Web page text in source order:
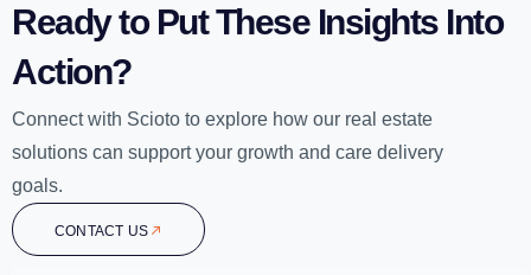
Ready to Put These Insights Into
Action?
Connect with Scioto to explore how our real estate
solutions can support your growth and care delivery
goals.
CONTACT US